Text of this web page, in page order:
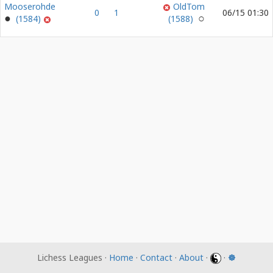
Mooserohde
(1584)
0 1
OldTom
(1588)
06/15 01:30
Lichess Leagues · Home · Contact · About · · ☸